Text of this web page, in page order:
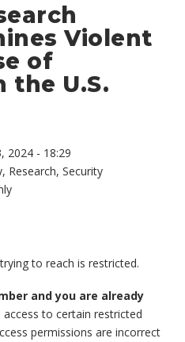
Violent
of
the U.S.
2024 - 18:29
, Research,Security
to reach is restricted.
and you are already
to certain restricted
permissions are incorrect